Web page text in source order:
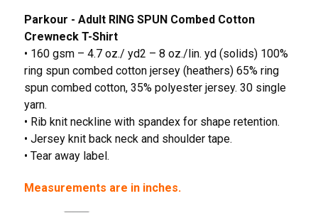
Parkour - Adult RING SPUN Combed Cotton
Crewneck T-Shirt
• 160 gsm – 4.7 oz./ yd2 – 8 oz./lin. yd (solids) 100%
ring spun combed cotton jersey (heathers) 65% ring
spun combed cotton, 35% polyester jersey. 30 single
yarn.
• Rib knit neckline with spandex for shape retention.
• Jersey knit back neck and shoulder tape.
• Tear away label.
Measurements are in inches.